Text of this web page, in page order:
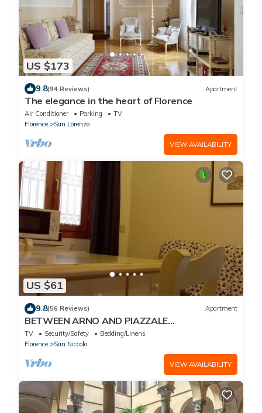
US $173
9.8(94 Reviews) Apartment
The elegance in the heart of Florence
Air Conditioner Parking
TV
Florence
San Lorenzo
VIEW AVAILABILITY
US $61
9.8(56 Reviews) Apartment
BETWEEN ARNO AND PIAZZALE
MICHELANGELO, 15 minutes on foot from Ponte
Vecchio. Wifi
TV Security/Safety
Bedding/Linens
Florence
San Niccolo
VIEW AVAILABILITY